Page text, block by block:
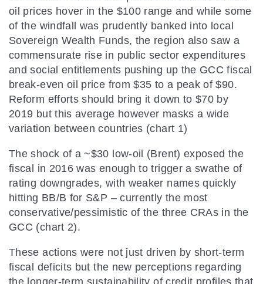
oil prices hover in the $100 range and while some
of the windfall was prudently banked into local
Sovereign Wealth Funds, the region also saw a
commensurate rise in public sector expenditures
and social entitlements pushing up the GCC fiscal
break-even oil price from $35 to a peak of $90.
Reform efforts should bring it down to $70 by
2019 but this average however masks a wide
variation between countries (chart 1)
The shock of a ~$30 low-oil (Brent) exposed the
fiscal in 2016 was enough to trigger a swathe of
rating downgrades, with weaker names quickly
hitting BB/B for S&P – currently the most
conservative/pessimistic of the three CRAs in the
GCC (chart 2).
These actions were not just driven by short-term
fiscal deficits but the new perceptions regarding
the longer-term sustainability of credit profiles that